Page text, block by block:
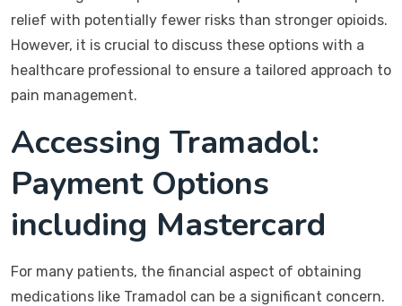
relief with potentially fewer risks than stronger opioids.
However, it is crucial to discuss these options with a
healthcare professional to ensure a tailored approach to
pain management.
Accessing Tramadol:
Payment Options
including Mastercard
For many patients, the financial aspect of obtaining
medications like Tramadol can be a significant concern.